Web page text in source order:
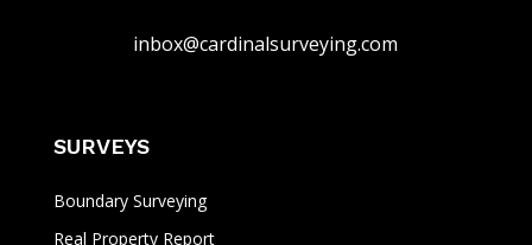
inbox@cardinalsurveying.com
SURVEYS
Boundary Surveying
Real Property Report